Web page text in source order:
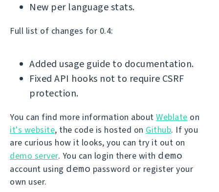
New per language stats.
Full list of changes for 0.4:
Added usage guide to documentation.
Fixed API hooks not to require CSRF
protection.
You can find more information about Weblate on
it's website, the code is hosted on Github. If you
are curious how it looks, you can try it out on
demo server. You can login there with demo
account using demo password or register your
own user.